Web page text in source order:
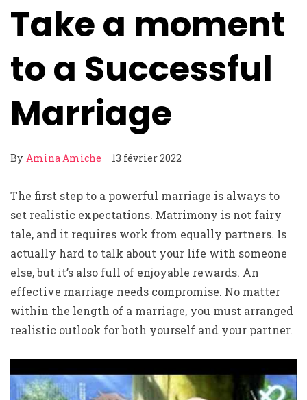
Take a moment
to a Successful
Marriage
By Amina Amiche 13 février 2022
The first step to a powerful marriage is always to
set realistic expectations. Matrimony is not fairy
tale, and it requires work from equally partners. Is
actually hard to talk about your life with someone
else, but it’s also full of enjoyable rewards. An
effective marriage needs compromise. No matter
within the length of a marriage, you must arranged
realistic outlook for both yourself and your partner.